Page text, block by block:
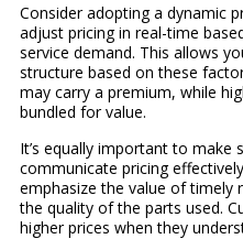
Consider adopting a dynamic
adjust pricing in real-time
service demand. This allows
structure based on these
may carry a premium, while
bundled for value.
It’s equally important to
communicate pricing
emphasize the value of timely
the quality of the parts used.
higher prices when they